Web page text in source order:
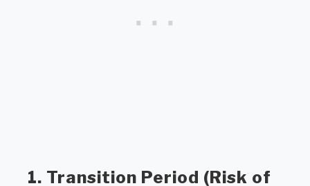
1. Transition Period (Risk of